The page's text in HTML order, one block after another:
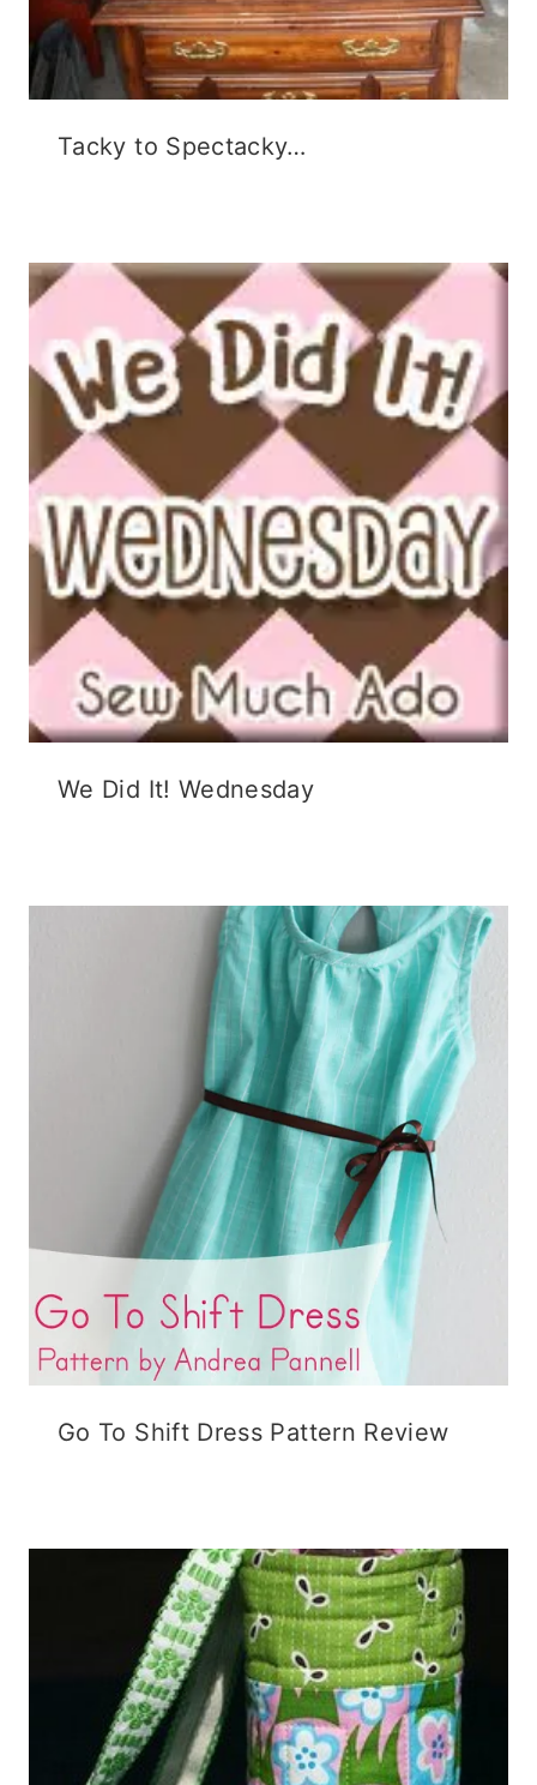
Tacky to Spectacky…
We Did It! Wednesday
Go To Shift Dress Pattern Review